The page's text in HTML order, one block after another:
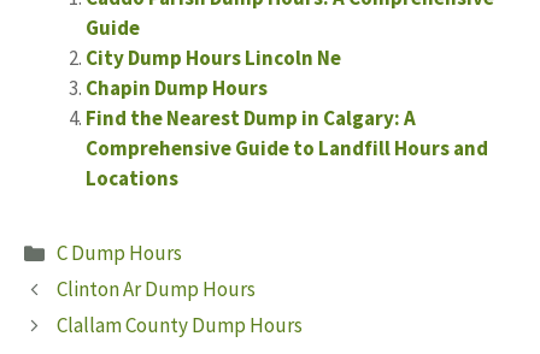
Guide
City Dump Hours Lincoln Ne
Chapin Dump Hours
Find the Nearest Dump in Calgary: A
Comprehensive Guide to Landfill Hours and
Locations
Categories
C Dump Hours
Clinton Ar Dump Hours
Clallam County Dump Hours